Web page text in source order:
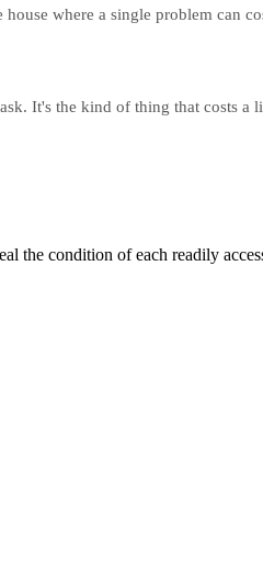
where a single problem can
It's the kind of thing that costs
the condition of each readily